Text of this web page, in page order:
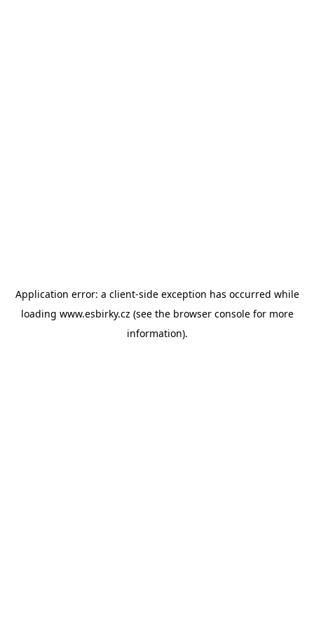
Application error: a client-side exception has occurred while
loading www.esbirky.cz (see the browser consolefor more
information).